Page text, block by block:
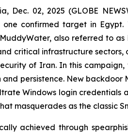
Dec. 02, 2025 (GLOBE
confirmed target in
also referred to
critical infrastructure
of Iran. In this
persistence. New
Windows login
masquerades as the classic
achieved through